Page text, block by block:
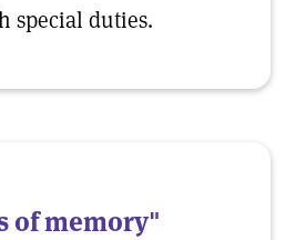
special duties.
of memory"